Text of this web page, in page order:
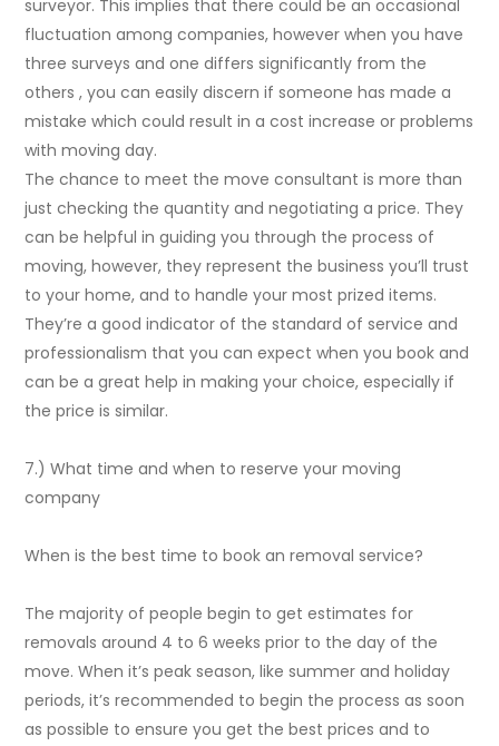
surveyor. This implies that there could be an occasional
fluctuation among companies, however when you have
three surveys and one differs significantly from the
others , you can easily discern if someone has made a
mistake which could result in a cost increase or problems
with moving day.
The chance to meet the move consultant is more than
just checking the quantity and negotiating a price. They
can be helpful in guiding you through the process of
moving, however, they represent the business you’ll trust
to your home, and to handle your most prized items.
They’re a good indicator of the standard of service and
professionalism that you can expect when you book and
can be a great help in making your choice, especially if
the price is similar.
7.) What time and when to reserve your moving
company
When is the best time to book an removal service?
The majority of people begin to get estimates for
removals around 4 to 6 weeks prior to the day of the
move. When it’s peak season, like summer and holiday
periods, it’s recommended to begin the process as soon
as possible to ensure you get the best prices and to